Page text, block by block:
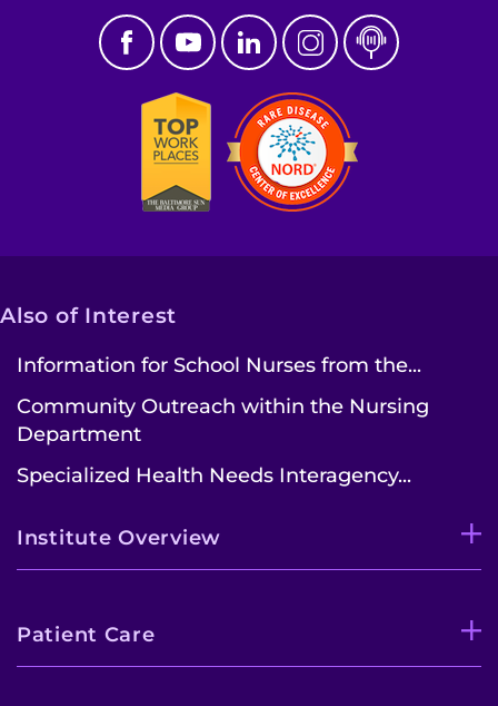
Also of Interest
Information for School Nurses from the...
Community Outreach within the Nursing
Department
Specialized Health Needs Interagency...
Institute Overview
Patient Care